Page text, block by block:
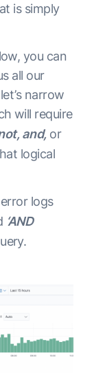
is simply
you can
all our
narrow
will require
and,or
logical
logs
‘AND